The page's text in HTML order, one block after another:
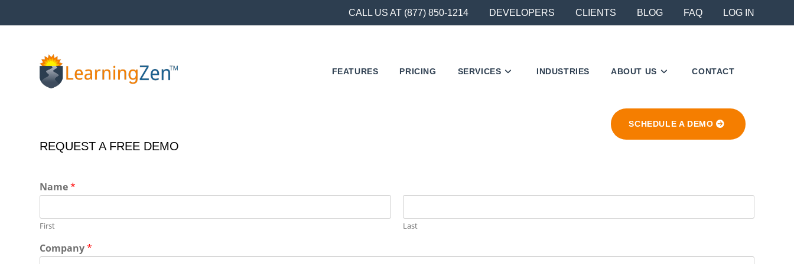
CALL US AT (877) 850-1214 DEVELOPERS CLIENTS BLOG FAQ LOG IN
FEATURES PRICING SERVICES INDUSTRIES ABOUT US CONTACT
SCHEDULE A DEMO
REQUEST A FREE DEMO
Name*
First Last
Company*